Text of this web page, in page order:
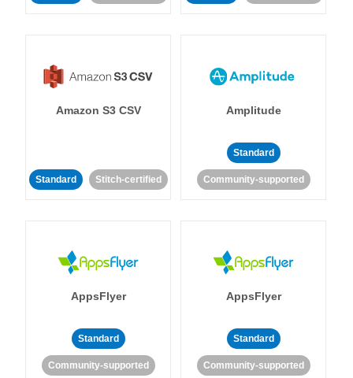
Amazon S3 CSV
Standard Stitch-certified
Amplitude
Standard
Community-supported
AppsFlyer
Standard
Community-supported
AppsFlyer
Standard
Community-supported